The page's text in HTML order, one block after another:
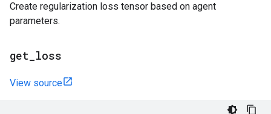
Create regularization loss tensor based on agent
parameters.
get loss
View source